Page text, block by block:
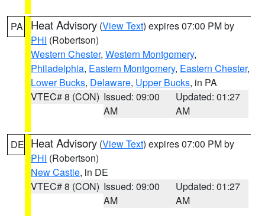
PA Heat Advisory (View Text) expires 07:00 PM by
PHI (Robertson)
Western Chester, Western Montgomery,
Philadelphia, Eastern Montgomery, Eastern Chester,
Lower Bucks, Delaware, Upper Bucks, in PA
VTEC# 8 (CON) Issued: 09:00
AM
Updated: 01:27
AM
DE Heat Advisory (View Text) expires 07:00 PM by
PHI (Robertson)
New Castle, in DE
VTEC# 8 (CON) Issued: 09:00
AM
Updated: 01:27
AM